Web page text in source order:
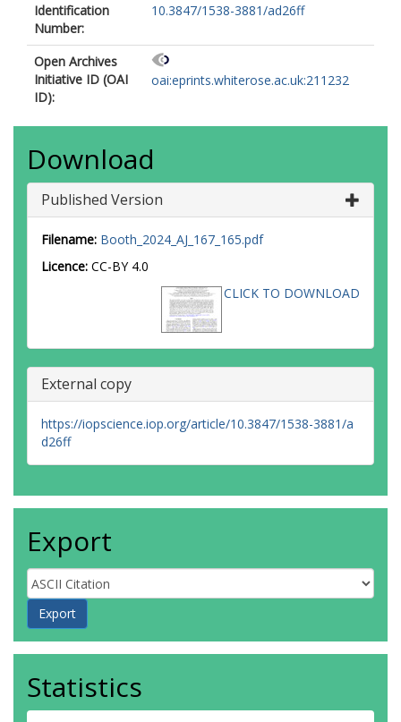
Identification
Number:
10.3847/1538-3881/ad26ff
Open Archives
Initiative ID (OAI
ID):
oai:eprints.whiterose.ac.uk:211232
Download
Published Version
Filename: Booth_2024_AJ_167_165.pdf
Licence: CC-BY 4.0
CLICK TO DOWNLOAD
External copy
https://iopscience.iop.org/article/10.3847/1538-3881/a
d26ff
Export
Statistics